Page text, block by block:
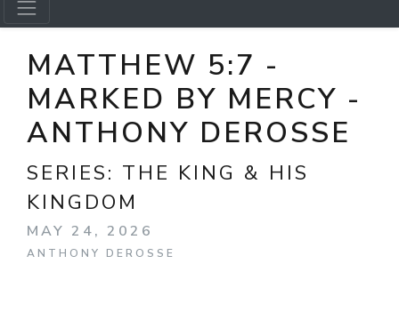
MATTHEW 5:7 -
MARKED BY MERCY -
ANTHONY DEROSSE
SERIES: THE KING & HIS
KINGDOM
MAY 24, 2026
ANTHONY DEROSSE